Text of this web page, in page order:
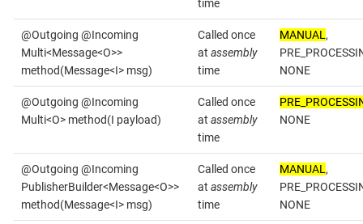
time
@Outgoing @Incoming
Multi<Message<O>>
method(Message<I> msg)
Called once
at assembly
time
MANUAL,
NONE
@Outgoing @Incoming
Multi<O> method(I payload)
Called once
at assembly
time
NONE
@Outgoing @Incoming
PublisherBuilder<Message<O>>
method(Message<I> msg)
Called once
at assembly
time
MANUAL,
NONE